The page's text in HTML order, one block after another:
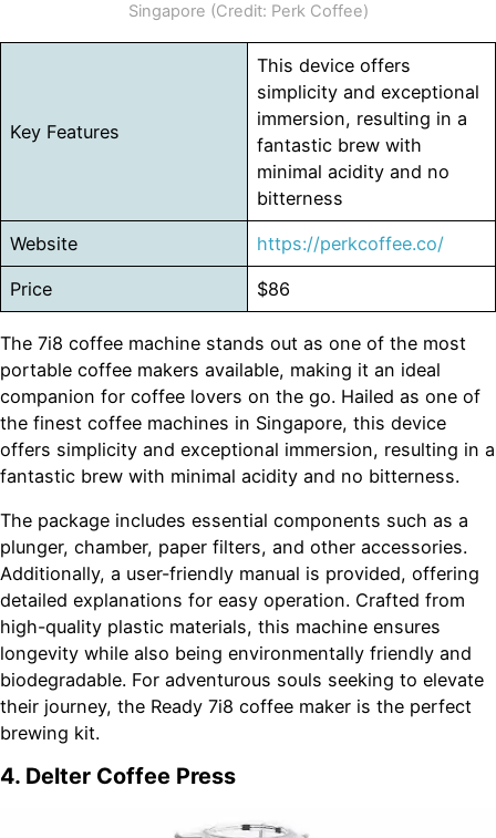
Singapore (Credit: Perk Coffee)
Key Features
This device offers
simplicity and exceptional
immersion, resulting in a
fantastic brew with
minimal acidity and no
bitterness
Website https://perkcoffee.co/
Price $86
The 7i8 coffee machine stands out as one of the most
portable coffee makers available, making it an ideal
companion for coffee lovers on the go. Hailed as one of
the finest coffee machines in Singapore, this device
offers simplicity and exceptional immersion, resulting in a
fantastic brew with minimal acidity and no bitterness.
The package includes essential components such as a
plunger, chamber, paper filters, and other accessories.
Additionally, a user-friendly manual is provided, offering
detailed explanations for easy operation. Crafted from
high-quality plastic materials, this machine ensures
longevity while also being environmentally friendly and
biodegradable. For adventurous souls seeking to elevate
their journey, the Ready 7i8 coffee maker is the perfect
brewing kit.
4. Delter Coffee Press